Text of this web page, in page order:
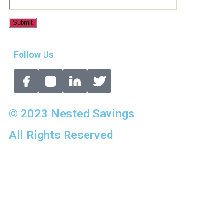
Follow Us
© 2023 Nested Savings
All Rights Reserved